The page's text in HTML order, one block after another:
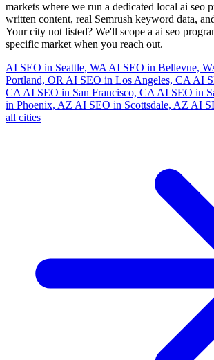
markets where we run a dedicated local ai seo
written content, real Semrush keyword data,
Your city not listed? We'll scope a ai seo
specific market when you reach out.
AI SEO in Seattle, WA AI SEO in Bellevue,
Portland, OR AI SEO in Los Angeles, CA AI
CA AI SEO in San Francisco, CA AI SEO in
in Phoenix, AZ AI SEO in Scottsdale, AZ AI
all cities